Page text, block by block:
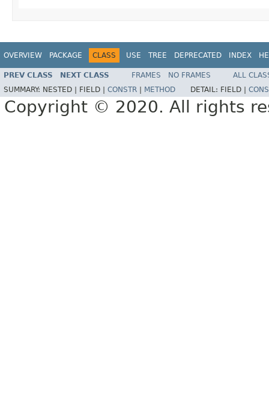
OVERVIEW PACKAGE CLASS USE TREE DEPRECATED INDEX
PREV CLASS NEXT CLASS FRAMES NO FRAMES
ALL
SUMMARY: NESTED | FIELD | CONSTR METHOD DETAIL: FIELD |
Copyright © 2020. All rights